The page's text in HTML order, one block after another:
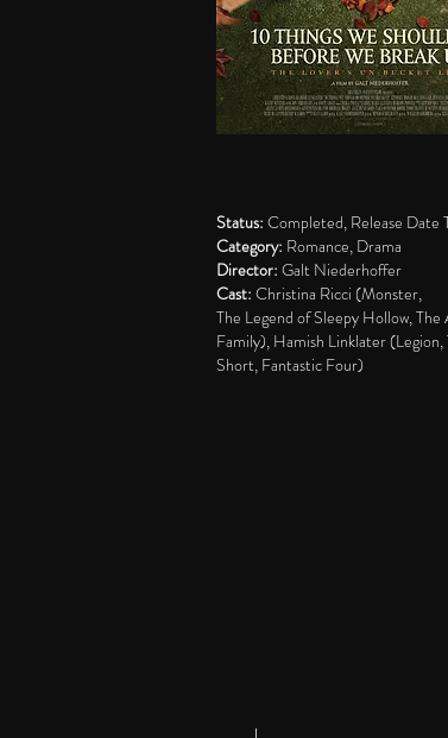
Status: Completed, Release Date
Category: Romance, Drama
Director: Galt Niederhoffer
Cast: Christina Ricci (Monster,
The Legend of Sleepy Hollow, The
Family), Hamish Linklater (Legion,
Short, Fantastic Four)